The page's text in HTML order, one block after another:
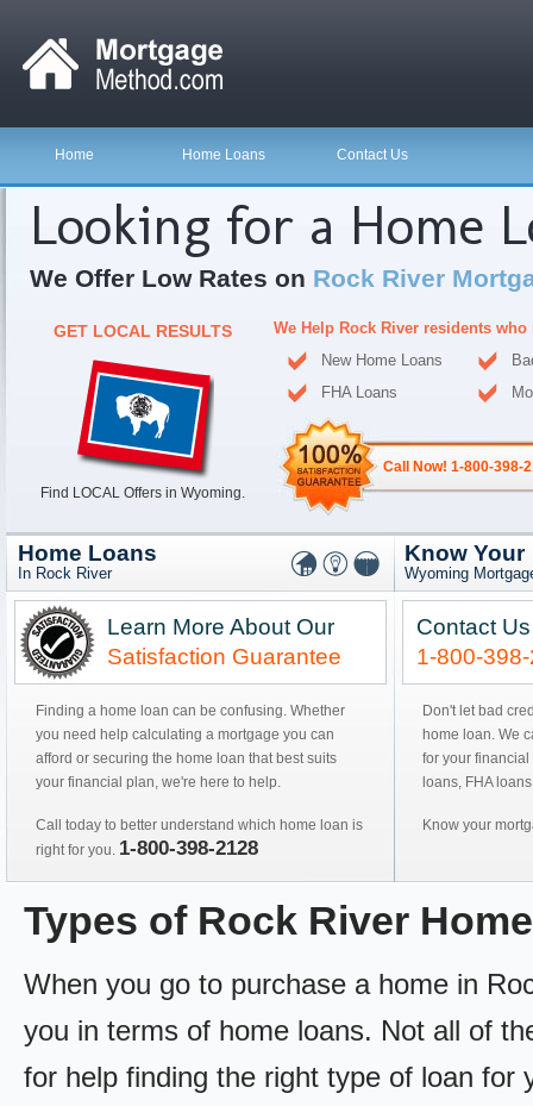
Home Home Loans Contact Us
Looking for a Home
We Offer Low Rates on Rock River
GET LOCAL RESULTS
Find LOCAL Offers in Wyoming.
We Help Rock River residents who
New Home Loans
FHA Loans
Call Now! 1-800-398-
Home Loans
In Rock River
Learn More About Our
Satisfaction Guarantee
Finding a home loan can be confusing. Whether
you need help calculating a mortgage you can
afford or securing the home loan that best suits
your financial plan, we're here to help.
Call today to better understand which home loan is
right for you. 1-800-398-2128
Know Your
Wyoming
Contact
1-800-
Don't let bad
home loan. We
for your
loans, FHA
Know your
Types of Rock River
When you go to purchase a home in
you in terms of home loans. Not all of
for help finding the right type of loan for